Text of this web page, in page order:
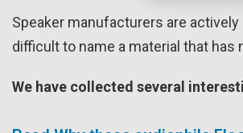
Speaker manufacturers are
difficult to name a material that
We have collected several